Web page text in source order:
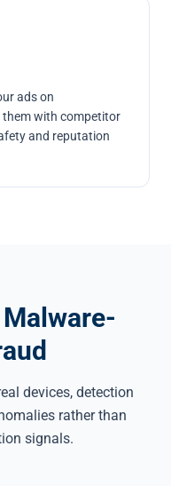
ads on
them with competitor
and reputation
devices, detection
rather than
signals.